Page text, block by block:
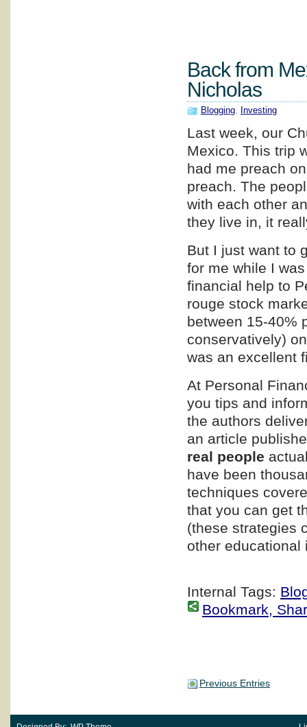
Back from
Nicholas
Blogging Investing
Last week, our
Mexico. This trip
had me preach
preach. The
with each other
they live in, it
But I just want to
for me while I
financial help to
rouge stock
between 15-40%
conservatively)
was an excellent
At Personal
you tips and
the authors
an article
real people
have been
techniques
that you can get
(these strategies
other educational
Internal Tags:
Bookmark,
Previous Entries